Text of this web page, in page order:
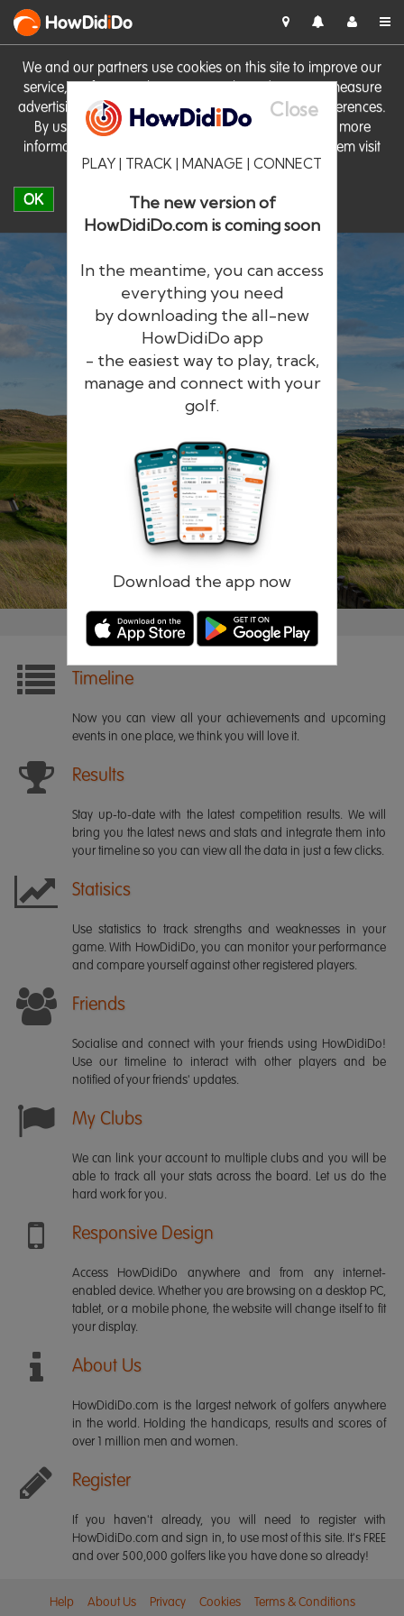
We and our partners use cookies on this site to improve our
service, perform analytics, personalise advertising, measure
advertising performance and remember website preferences.
By using the site you consent to these cookies. For more
information on cookies including how to manage them visit
our Cookie Policy
OK
HowDidiDo
Close
PLAY | TRACK | MANAGE | CONNECT
The new version of
HowDidiDo.com is coming soon
In the meantime, you can access
everything you need
by downloading the all-new
HowDidiDo app
- the easiest way to play, track,
manage and connect with your
golf.
Download the app now
HowDidiDo
The largest golfer network in Europe
Remember me Forgotten password?
Timeline
Now you can view all your achievements and upcoming
events in one place, we think you will love it.
Results
Stay up-to-date with the latest competition results. We will
bring you the latest news and stats and integrate them into
your timeline so you can view all the data in just a few clicks.
Statisics
Use statistics to track strengths and weaknesses in your
game. With HowDidiDo, you can monitor your performance
and compare yourself against other registered players.
Friends
Socialise and connect with your friends using HowDidiDo!
Use our timeline to interact with other players and be
notified of your friends' updates.
My Clubs
We can link your account to multiple clubs and you will be
able to track all your stats across the board. Let us do the
hard work for you.
Responsive Design
Access HowDidiDo anywhere and from any internet-
enabled device. Whether you are browsing on a desktop PC,
tablet, or a mobile phone, the website will change itself to fit
your display.
About Us
HowDidiDo.com is the largest network of golfers anywhere
in the world. Holding the handicaps, results and scores of
over 1 million men and women.
Register
If you haven't already, you will need to register with
HowDidiDo.com and sign in, to use most of this site. It's FREE
and over 500,000 golfers like you have done so already!
Help About Us Privacy Cookies Terms & Conditions